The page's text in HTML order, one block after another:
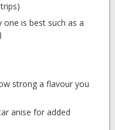
is best such as a
strong a flavour you
anise for added